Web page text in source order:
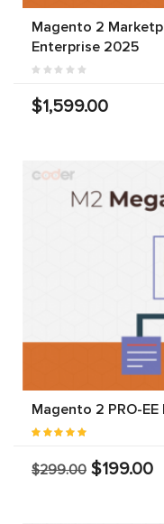
Magento 2
Enterprise 2025
$1,599.00
Magento 2 PRO-EE
$299.00 $199.00